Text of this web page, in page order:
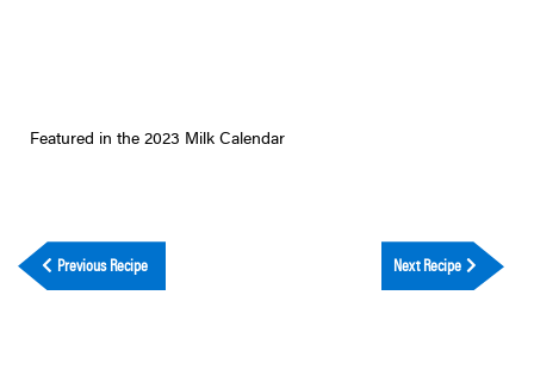
Featured in the 2023 Milk Calendar
Previous Recipe Next Recipe